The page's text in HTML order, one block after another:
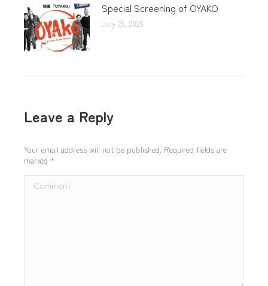
Special Screening of OYAKO
July 23, 2026
Leave a Reply
Your email address will not be published. Required fields are
marked *
Comment